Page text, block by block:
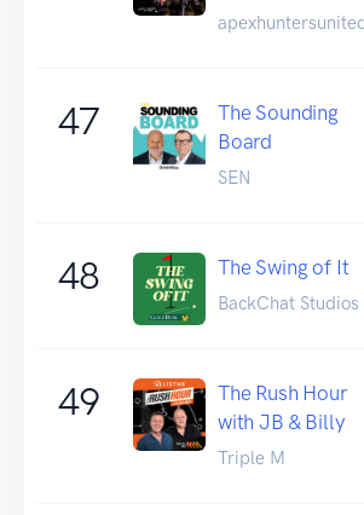
47
The Sounding
Board
SEN
48 The Swing of It
BackChat Studios
49
The Rush Hour
with JB & Billy
Triple M